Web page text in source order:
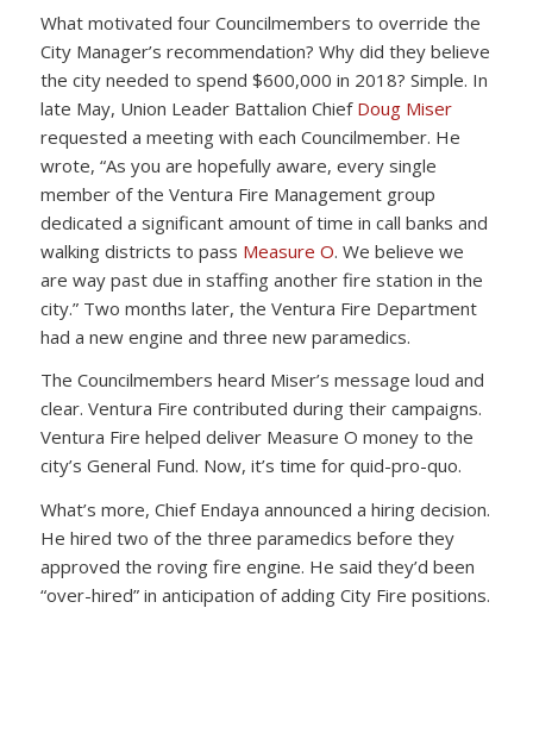
What motivated four Councilmembers to override the
City Manager’s recommendation? Why did they believe
the city needed to spend $600,000 in 2018? Simple. In
late May, Union Leader Battalion Chief Doug Miser
requested a meeting with each Councilmember. He
wrote, “As you are hopefully aware, every single
member of the Ventura Fire Management group
dedicated a significant amount of time in call banks and
walking districts to pass Measure O. We believe we
are way past due in staffing another fire station in the
city.” Two months later, the Ventura Fire Department
had a new engine and three new paramedics.
The Councilmembers heard Miser’s message loud and
clear. Ventura Fire contributed during their campaigns.
Ventura Fire helped deliver Measure O money to the
city’s General Fund. Now, it’s time for quid-pro-quo.
What’s more, Chief Endaya announced a hiring decision.
He hired two of the three paramedics before they
approved the roving fire engine. He said they’d been
“over-hired” in anticipation of adding City Fire positions.